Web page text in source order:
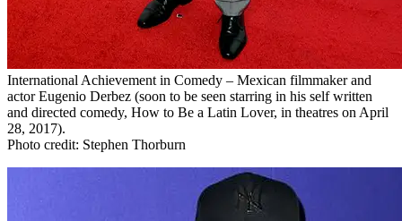
International Achievement in Comedy – Mexican filmmaker and
actor Eugenio Derbez (soon to be seen starring in his self written
and directed comedy, How to Be a Latin Lover, in theatres on April
28, 2017).
Photo credit: Stephen Thorburn